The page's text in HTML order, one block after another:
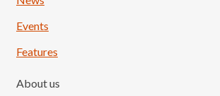
Events
Features
About us